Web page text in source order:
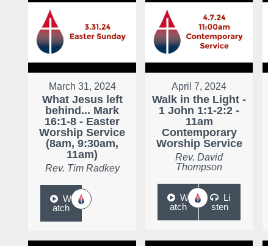
March 31, 2024
What Jesus left
behind... Mark
16:1-8 - Easter
Worship Service
(8am, 9:30am,
11am)
Rev. Tim Radkey
W
atch
April 7, 2024
Walk in the Light -
1 John 1:1-2:2 -
11am
Contemporary
Worship Service
Rev. David
Thompson
W
atch
Li
sten